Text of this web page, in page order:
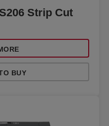
Strip Cut
BUY